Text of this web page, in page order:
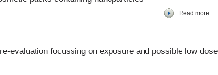
Read more
evaluation focussing on exposure and possible low dose